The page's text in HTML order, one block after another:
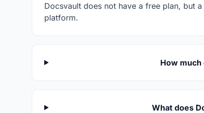
Docsvault does not have a free plan, but
platform.
How
What does